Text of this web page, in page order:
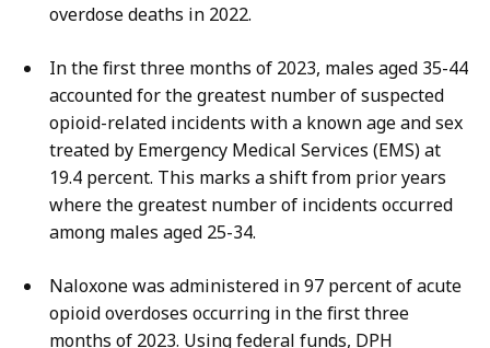
overdose deaths in 2022.
In the first three months of 2023, males aged 35-44
accounted for the greatest number of suspected
opioid-related incidents with a known age and sex
treated by Emergency Medical Services (EMS) at
19.4 percent. This marks a shift from prior years
where the greatest number of incidents occurred
among males aged 25-34.
Naloxone was administered in 97 percent of acute
opioid overdoses occurring in the first three
months of 2023. Using federal funds, DPH